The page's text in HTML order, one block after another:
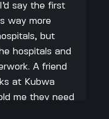
say the first
way more
but
hospitals and
A friend
at Kubwa
me they need